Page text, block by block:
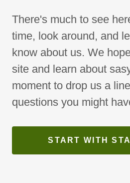
There's much to see
time, look around, and
know about us. We
site and learn about
moment to drop us a
questions you might
START WITH